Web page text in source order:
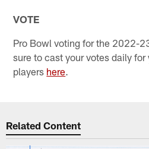
VOTE
Pro Bowl voting for the 2022-
sure to cast your votes daily
players here.
Related Content